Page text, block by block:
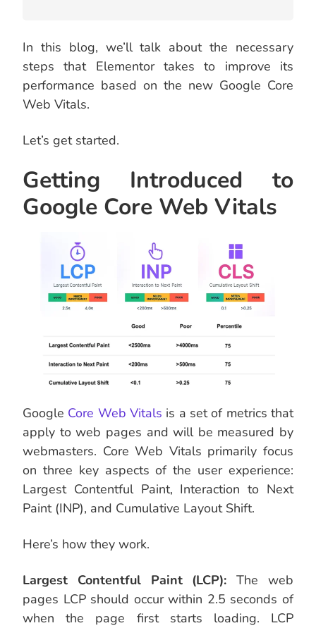
In this blog, we’ll talk about the necessary
steps that Elementor takes to improve its
performance based on the new Google Core
Web Vitals.
Let’s get started.
Getting Introduced to
Google Core Web Vitals
Google Core Web Vitals is a set of metrics that
apply to web pages and will be measured by
webmasters. Core Web Vitals primarily focus
on three key aspects of the user experience:
Largest Contentful Paint, Interaction to Next
Paint (INP), and Cumulative Layout Shift.
Here’s how they work.
Largest Contentful Paint (LCP): The web
pages LCP should occur within 2.5 seconds of
when the page first starts loading. LCP